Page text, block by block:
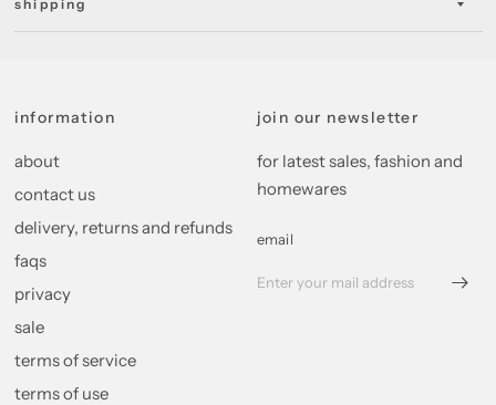
shipping
information
about
contact us
delivery, returns and refunds
faqs
privacy
sale
terms of service
terms of use
join our newsletter
for latest sales, fashion and
homewares
email